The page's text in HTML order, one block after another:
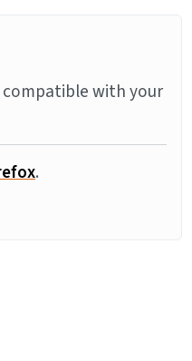
compatible with your
.